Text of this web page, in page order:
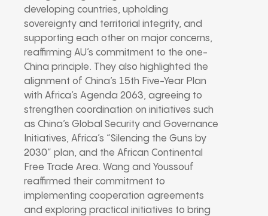
developing countries, upholding
sovereignty and territorial integrity, and
supporting each other on major concerns,
reaffirming AU’s commitment to the one-
China principle. They also highlighted the
alignment of China’s 15th Five-Year Plan
with Africa’s Agenda 2063, agreeing to
strengthen coordination on initiatives such
as China’s Global Security and Governance
Initiatives, Africa’s “Silencing the Guns by
2030” plan, and the African Continental
Free Trade Area. Wang and Youssouf
reaffirmed their commitment to
implementing cooperation agreements
and exploring practical initiatives to bring